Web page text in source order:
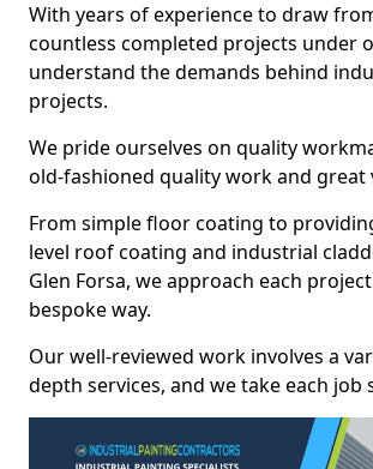
With years of experience to draw
countless completed projects under
understand the demands behind
projects.
We pride ourselves on quality
old-fashioned quality work and great
From simple floor coating to
level roof coating and industrial
Glen Forsa, we approach each
bespoke way.
Our well-reviewed work involves a
depth services, and we take each job